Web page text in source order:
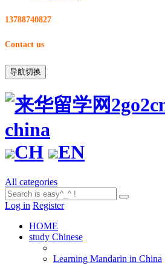
13788740827
Contact us
导航切换
CH EN
All categories
Log in Register
HOME
study Chinese
Learning Mandarin in China